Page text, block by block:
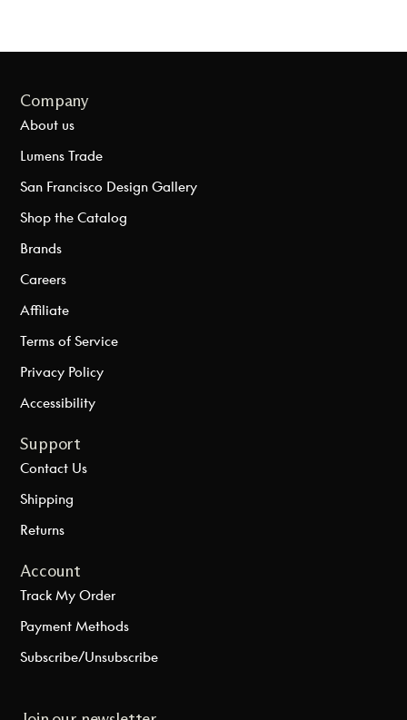
Company
About us
Lumens Trade
San Francisco Design Gallery
Shop the Catalog
Brands
Careers
Affiliate
Terms of Service
Privacy Policy
Accessibility
Support
Contact Us
Shipping
Returns
Account
Track My Order
Payment Methods
Subscribe/Unsubscribe